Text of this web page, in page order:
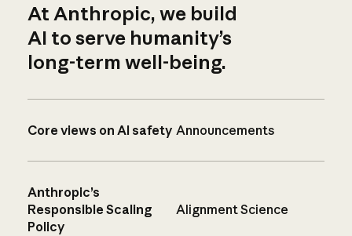
At Anthropic, we build
AI to serve humanity’s
long-term well-being.
Core views on AI safety Announcements
Anthropic’s
Responsible Scaling
Policy
Alignment Science